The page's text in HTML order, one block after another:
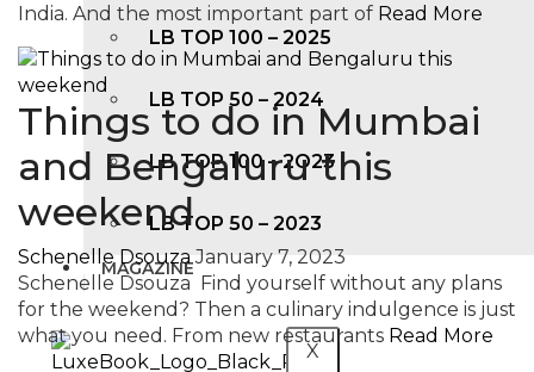
LB TOP 100 – 2025
LB TOP 50 – 2024
LB TOP 100 – 2O23
LB TOP 50 – 2023
MAGAZINE
X
India. And the most important part of Read More
Things to do in Mumbai
and Bengaluru this
weekend
Schenelle Dsouza January 7, 2023
Schenelle Dsouza Find yourself without any plans
for the weekend? Then a culinary indulgence is just
what you need. From new restaurants Read More